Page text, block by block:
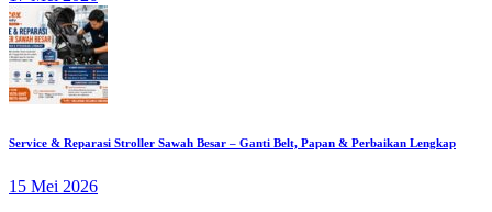
Service & Reparasi Stroller Sawah Besar – Ganti Belt, Papan & Perbaikan Lengkap
15 Mei 2026